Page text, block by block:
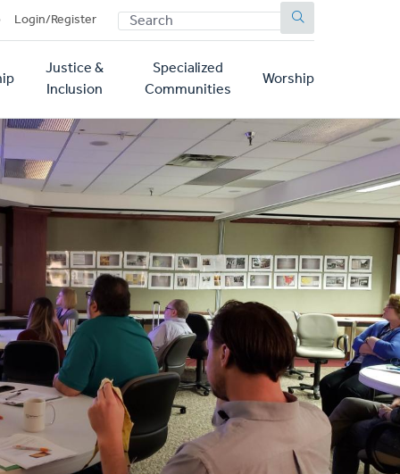
Login/Register SEARCH
Justice &
Inclusion
Specialized
Communities
Worship